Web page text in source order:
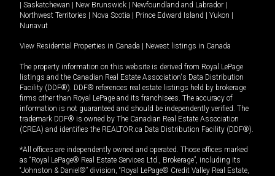
Saskatchewan New Brunswick Newfoundland and Labrador
Northwest Territories
Nova Scotia Prince Edward Island Yukon
Nunavut
View Residential Properties in Canada Newest listings in Canada
The property information on this website is derived from Royal LePage
listings and the Canadian Real Estate Association's Data Distribution
Facility (DDF®). DDF® references real estate listings held by brokerage
firms other than Royal LePage and its franchisees. The accuracy of
information is not guaranteed and should be independently verified. The
trademark DDF® is owned by The Canadian Real Estate Association
(CREA) and identifies the REALTOR.ca Data Distribution Facility (DDF®).
*All offices are independently owned and operated. Those offices marked
as “Royal LePage® Real Estate Services Ltd., Brokerage”, including its
“Johnston & Daniel®” division, “Royal LePage® Credit Valley Real Estate,